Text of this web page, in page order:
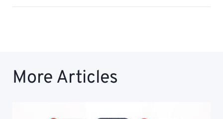
More Articles